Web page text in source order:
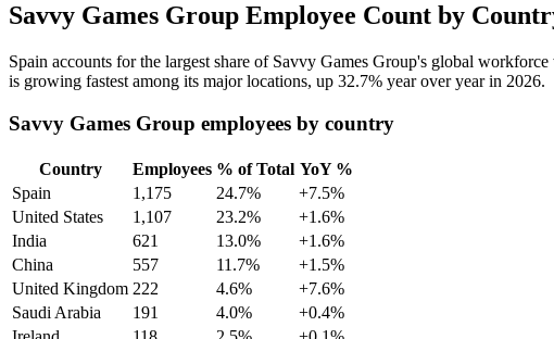
Savvy Games Group Employee Count by
Spain accounts for the largest share of Savvy Games Group's global
is growing fastest among its major locations, up 32.7% year over year in 2026.
Savvy Games Group employees by country
Country Employees % of Total YoY %
Spain
1,175 24.7%
+7.5%
United States
1,107 23.2%
+1.6%
India
621 13.0%
+1.6%
China
557 11.7%
+1.5%
United Kingdom 222 4.6%
+7.6%
Saudi Arabia
191 4.0%
+0.4%